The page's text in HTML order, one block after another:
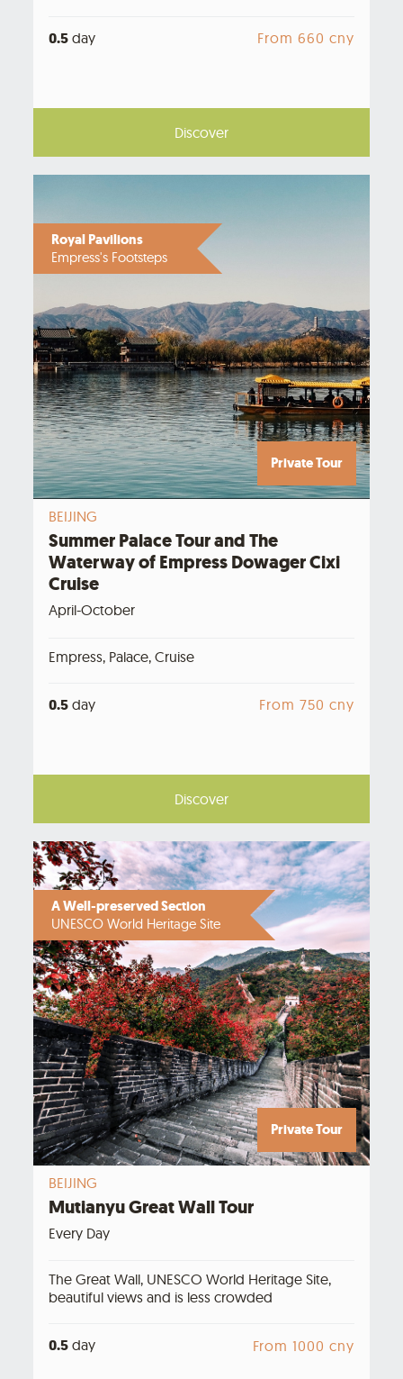
0.5 day From 660 cny
Discover
Royal Pavilions
Empress's Footsteps
Private Tour
BEIJING
Summer Palace Tour and The
Waterway of Empress Dowager Cixi
Cruise
April-October
Empress, Palace, Cruise
0.5 day From 750 cny
Discover
A Well-preserved Section
UNESCO World Heritage Site
Private Tour
BEIJING
Mutianyu Great Wall Tour
Every Day
The Great Wall, UNESCO World Heritage Site,
beautiful views and is less crowded
0.5 day From 1000 cny